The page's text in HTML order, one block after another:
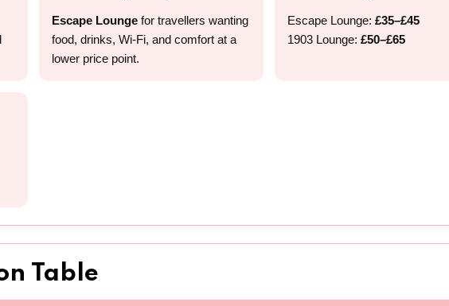
Escape Lounge for travellers wanting
food, drinks, Wi-Fi, and comfort at a
lower price point.
Escape Lounge: £35–£45
1903 Lounge: £50–£65
Table